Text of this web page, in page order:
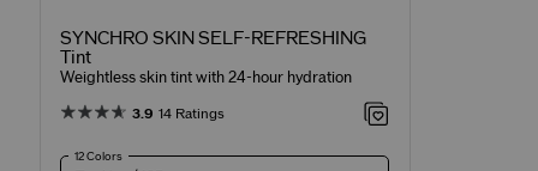
SYNCHRO SKIN SELF-REFRESHING
Tint
Weightless skin tint with 24-hour hydration
3.9 14 Ratings
12 Colors